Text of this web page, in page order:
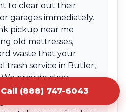
to clear out their
garages immediately.
pickup near me
old mattresses,
waste that your
trash service in Butler,
provide clear
on the volume of
(888) 747-6043